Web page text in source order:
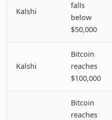
Kalshi
falls
below
$50,000
Kalshi
Bitcoin
reaches
$100,000
Bitcoin
reaches